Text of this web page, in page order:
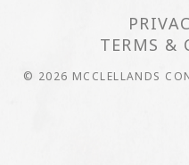
TERMS &
© 2026 MCCLELLANDS